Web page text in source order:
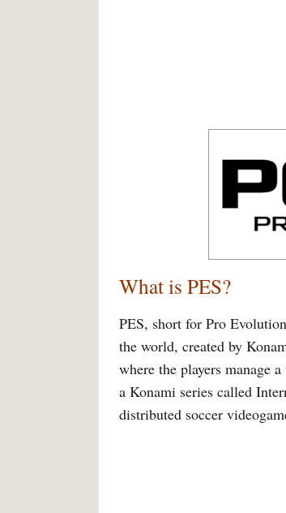
What is PES?
PES, short for Pro
the world, created by
where the players manage
a Konami series called
distributed soccer